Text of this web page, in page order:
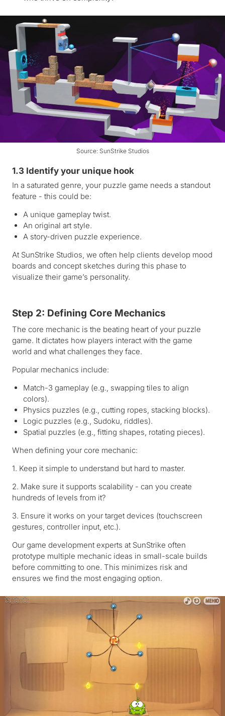
Source: SunStrike Studios
1.3 Identify your unique hook
In a saturated genre, your puzzle game needs a standout
feature - this could be:
A unique gameplay twist.
An original art style.
A story-driven puzzle experience.
At SunStrike Studios, we often help clients develop mood
boards and concept sketches during this phase to
visualize their game’s personality.
Step 2: Defining Core Mechanics
The core mechanic is the beating heart of your puzzle
game. It dictates how players interact with the game
world and what challenges they face.
Popular mechanics include:
Match-3 gameplay (e.g., swapping tiles to align
colors).
Physics puzzles (e.g., cutting ropes, stacking blocks).
Logic puzzles (e.g., Sudoku, riddles).
Spatial puzzles (e.g., fitting shapes, rotating pieces).
When defining your core mechanic:
1. Keep it simple to understand but hard to master.
2. Make sure it supports scalability - can you create
hundreds of levels from it?
3. Ensure it works on your target devices (touchscreen
gestures, controller input, etc.).
Our game development experts at SunStrike often
prototype multiple mechanic ideas in small-scale builds
before committing to one. This minimizes risk and
ensures we find the most engaging option.